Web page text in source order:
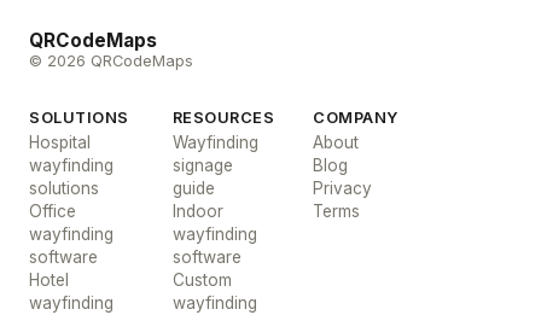
QRCodeMaps
© 2026 QRCodeMaps
SOLUTIONS
Hospital
wayfinding
solutions
Office
wayfinding
software
Hotel
wayfinding
RESOURCES
Wayfinding
signage
guide
Indoor
wayfinding
software
Custom
wayfinding
COMPANY
About
Blog
Privacy
Terms